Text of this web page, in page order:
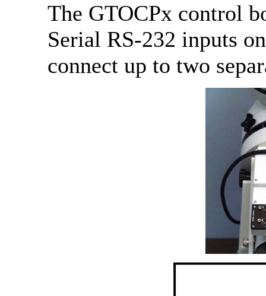
The GTOCPx control
Serial RS-232 inputs
connect up to two